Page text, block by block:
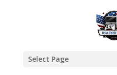
Select Page